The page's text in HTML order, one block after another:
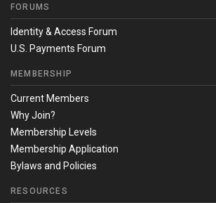
FORUMS
Identity & Access Forum
U.S. Payments Forum
MEMBERSHIP
Current Members
Why Join?
Membership Levels
Membership Application
Bylaws and Policies
RESOURCES